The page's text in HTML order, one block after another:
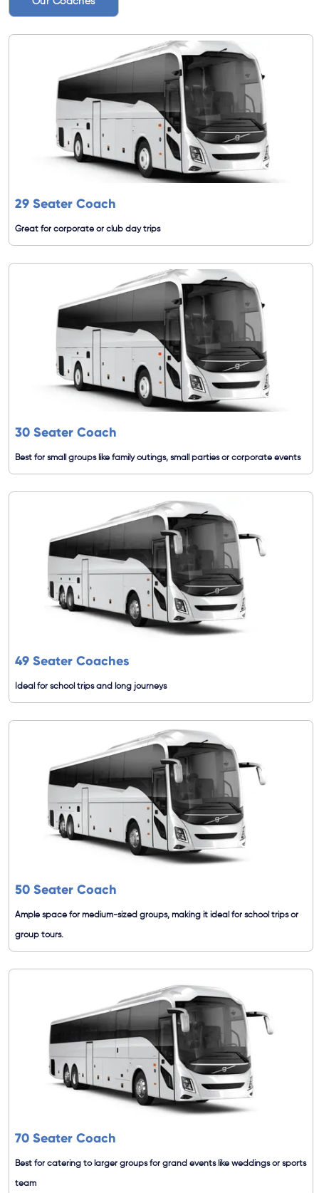
29 Seater Coach
Great for corporate or club day trips
30 Seater Coach
Best for small groups like family outings, small parties or corporate events
49 Seater Coaches
Ideal for school trips and long journeys
50 Seater Coach
Ample space for medium-sized groups, making it ideal for school trips or
group tours.
70 Seater Coach
Best for catering to larger groups for grand events like weddings or sports
team